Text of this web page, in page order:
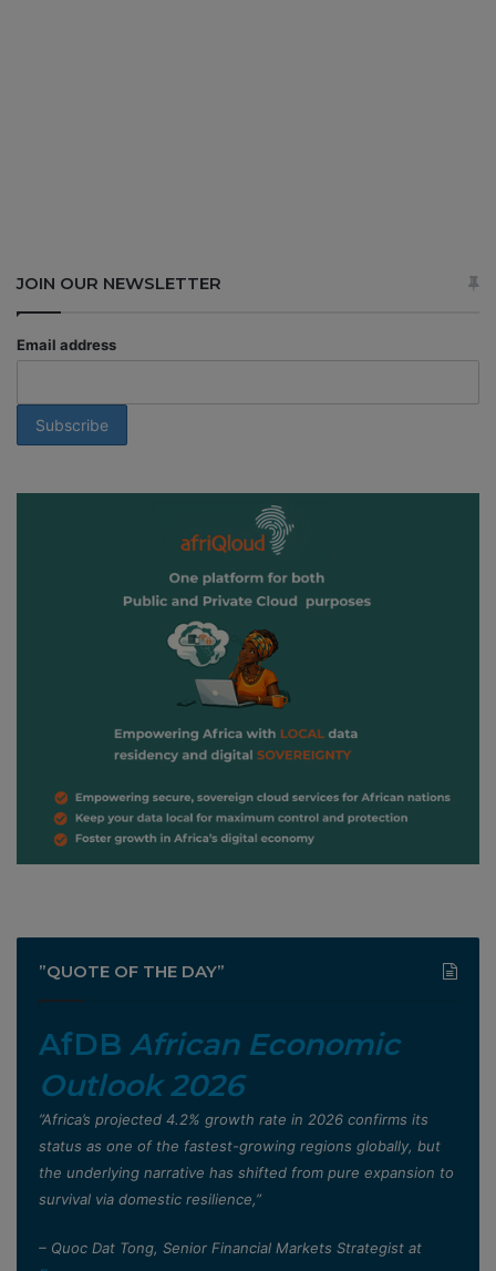
JOIN OUR NEWSLETTER
Email address
”QUOTE OF THE DAY”
AfDB African Economic
Outlook 2026
”Africa’s projected 4.2% growth rate in 2026 confirms its
status as one of the fastest-growing regions globally, but
the underlying narrative has shifted from pure expansion to
survival via domestic resilience,”
– Quoc Dat Tong, Senior Financial Markets Strategist at